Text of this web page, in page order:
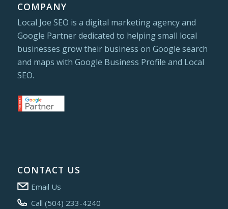
COMPANY
Local Joe SEO is a digital marketing agency and
Google Partner dedicated to helping small local
businesses grow their business on Google search
and maps with Google Business Profile and Local
SEO.
CONTACT US
Email Us
Call (504) 233-4240